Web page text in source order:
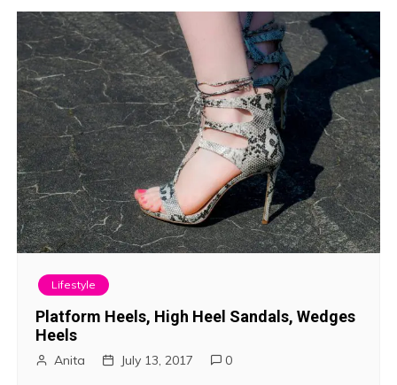
Lifestyle
Platform Heels, High Heel Sandals, Wedges
Heels
Anita July 13, 2017 0